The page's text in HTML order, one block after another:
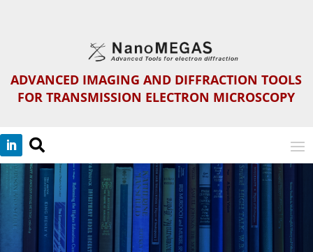
ADVANCED IMAGING AND DIFFRACTION TOOLS
FOR TRANSMISSION ELECTRON MICROSCOPY
